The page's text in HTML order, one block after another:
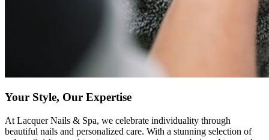
Your Style, Our Expertise
At Lacquer Nails & Spa, we celebrate individuality through
beautiful nails and personalized care. With a stunning selection of